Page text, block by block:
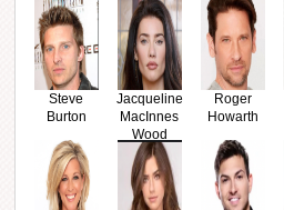
Steve
Burton
Jacqueline
MacInnes
Wood
Roger
Howarth